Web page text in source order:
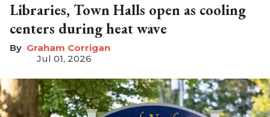
Libraries, Town Halls open as cooling
centers during heat wave
Graham Corrigan
Jul 01, 2026